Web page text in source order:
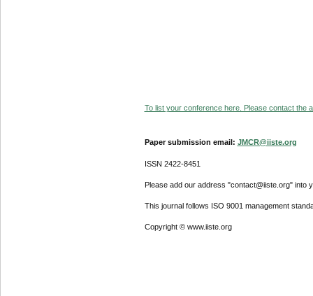
To list your conference here. Please contact the
Paper submission email: JMCR@iiste.org
ISSN 2422-8451
Please add our address "contact@iiste.org" into
This journal follows ISO 9001 management
Copyright © www.iiste.org